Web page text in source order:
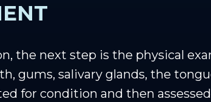
the next step is the physical
gums, salivary glands, the
for condition and then